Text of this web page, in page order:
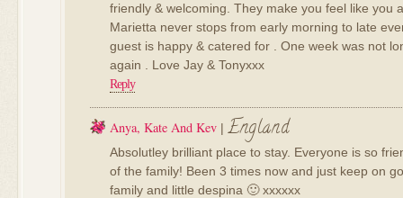
friendly & welcoming. They make you feel like you
Marietta never stops from early morning to late
guest is happy & catered for . One week was not
again . Love Jay & Tonyxxx
Reply
Anya, Kate And Kev | England
Absolutley brilliant place to stay. Everyone is so
of the family! Been 3 times now and just keep on
family and little despina 🙂 xxxxxx